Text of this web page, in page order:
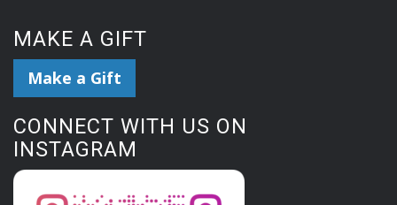
MAKE A GIFT
Make a Gift
CONNECT WITH US ON
INSTAGRAM